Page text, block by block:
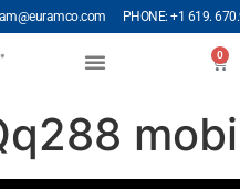
PHONE: +1 619.
0